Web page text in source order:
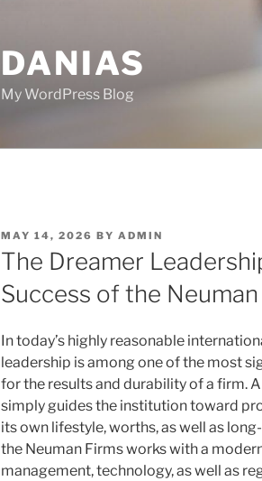
DANIAS
My WordPress Blog
POSTED
ON
MAY 14, 2026 BY ADMIN
The Dreamer
Success of the
In today’s highly reasonable
leadership is among one of the most
for the results and durability of a firm.
simply guides the institution toward
its own lifestyle, worths, as well as
the Neuman Firms works with a
management, technology, as well as